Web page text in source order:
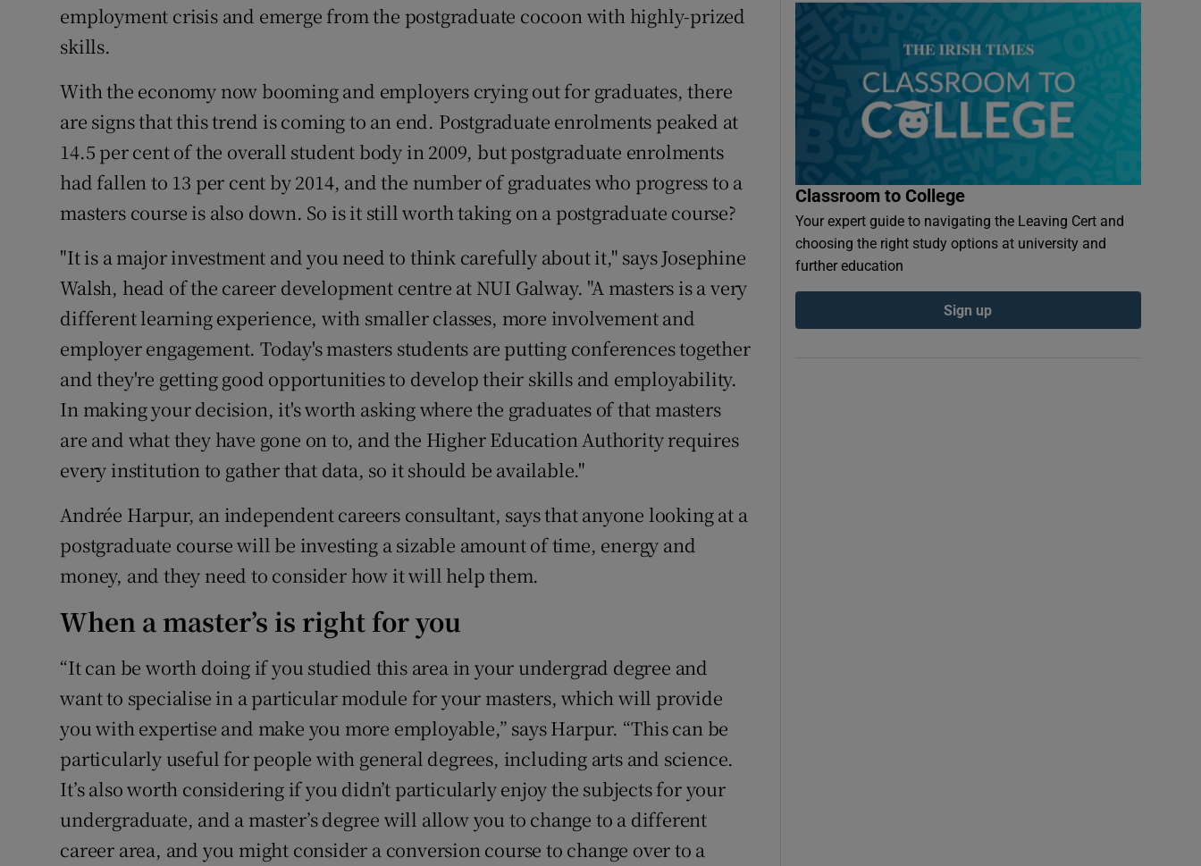
employment crisis and emerge from the postgraduate cocoon with highly-prized
skills.
With the economy now booming and employers crying out for graduates, there
are signs that this trend is coming to an end. Postgraduate enrolments peaked at
14.5 per cent of the overall student body in 2009, but postgraduate enrolments
had fallen to 13 per cent by 2014, and the number of graduates who progress to a
masters course is also down. So is it still worth taking on a postgraduate course?
"It is a major investment and you need to think carefully about it," says Josephine
Walsh, head of the career development centre at NUI Galway. "A masters is a very
different learning experience, with smaller classes, more involvement and
employer engagement. Today's masters students are putting conferences together
and they're getting good opportunities to develop their skills and employability.
In making your decision, it's worth asking where the graduates of that masters
are and what they have gone on to, and the Higher Education Authority requires
every institution to gather that data, so it should be available."
Andrée Harpur, an independent careers consultant, says that anyone looking at a
postgraduate course will be investing a sizable amount of time, energy and
money, and they need to consider how it will help them.
When a master’s is right for you
“It can be worth doing if you studied this area in your undergrad degree and
want to specialise in a particular module for your masters, which will provide
you with expertise and make you more employable,” says Harpur. “This can be
particularly useful for people with general degrees, including arts and science.
It’s also worth considering if you didn’t particularly enjoy the subjects for your
undergraduate, and a master’s degree will allow you to change to a different
career area, and you might consider a conversion course to change over to a
Classroom to College
Your expert guide to navigating the Leaving Cert and
choosing the right study options at university and
further education
Sign up